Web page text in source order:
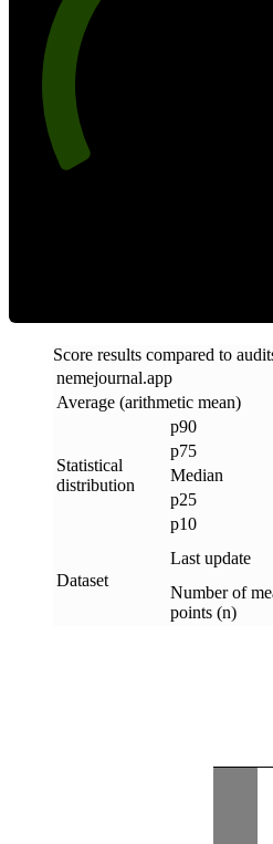
Score results compared to
nemejournal.app
Average (arithmetic mean)
Statistical
distribution
p90
p75
Median
p25
p10
Dataset
Last update
Number of
points (n)